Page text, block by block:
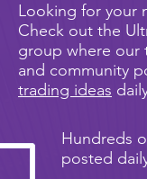
Looking for your
Check out the
group where our
and community
trading ideas
Hundreds
posted